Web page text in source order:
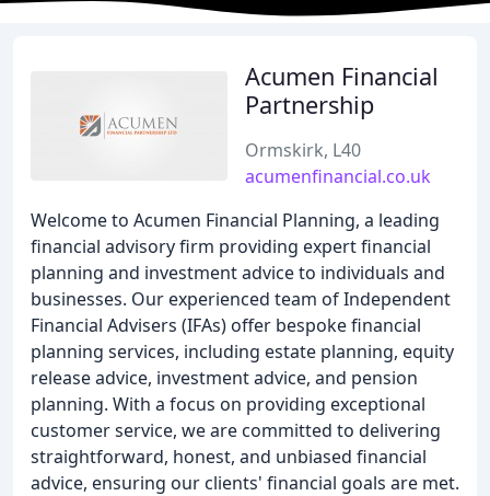
Acumen Financial
Partnership
Ormskirk, L40
acumenfinancial.co.uk
Welcome to Acumen Financial Planning, a leading
financial advisory firm providing expert financial
planning and investment advice to individuals and
businesses. Our experienced team of Independent
Financial Advisers (IFAs) offer bespoke financial
planning services, including estate planning, equity
release advice, investment advice, and pension
planning. With a focus on providing exceptional
customer service, we are committed to delivering
straightforward, honest, and unbiased financial
advice, ensuring our clients' financial goals are met.